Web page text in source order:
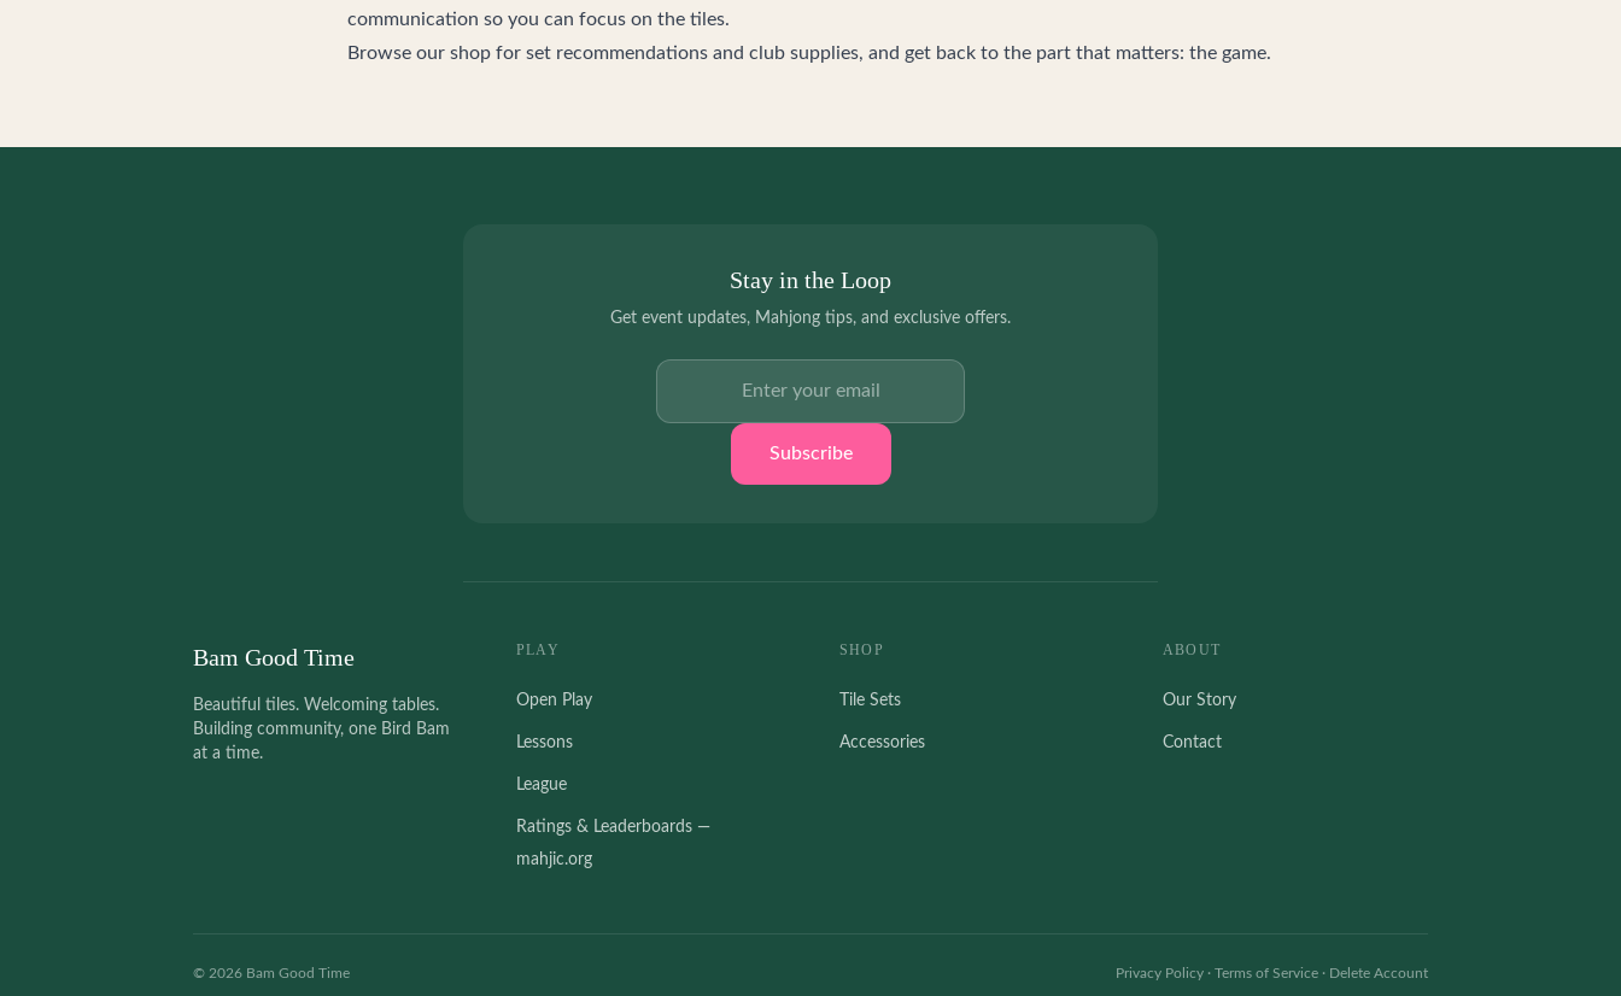
communication so you can focus on the tiles.
Browse our shop for set recommendations and club supplies, and get back to the part that matters: the game.
Stay in the Loop
Get event updates, Mahjong tips, and exclusive offers.
Subscribe
Bam Good Time
Beautiful tiles. Welcoming tables.
Building community, one Bird Bam
at a time.
PLAY
Open Play
Lessons
League
Ratings & Leaderboards —
mahjic.org
SHOP
Tile Sets
Accessories
ABOUT
Our Story
Contact
© 2026 Bam Good Time Privacy Policy · Terms of Service · Delete Account